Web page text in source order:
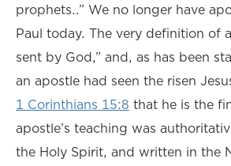
prophets…” We no longer have
Paul today. The very definition of
sent by God,” and, as has been
an apostle had seen the risen
1 Corinthians 15:8 that he is the
apostle’s teaching was
the Holy Spirit, and written in the